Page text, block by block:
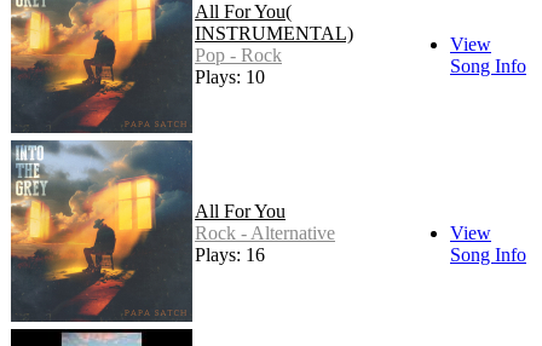
All For You(
INSTRUMENTAL)
Pop - Rock
Plays: 10
View
Song Info
All For You
Rock - Alternative
Plays: 16
View
Song Info